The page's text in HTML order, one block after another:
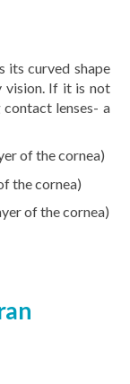
its curved shape
vision. If it is not
lenses- a
of the cornea)
the cornea)
of the cornea)